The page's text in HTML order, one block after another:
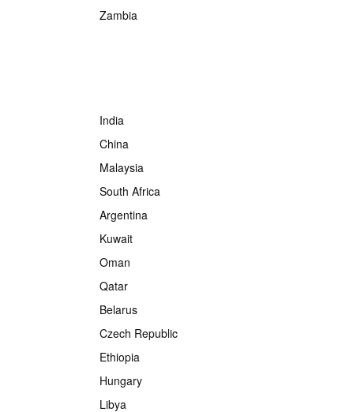
Zambia
India
China
Malaysia
South Africa
Argentina
Kuwait
Oman
Qatar
Belarus
Czech Republic
Ethiopia
Hungary
Libya